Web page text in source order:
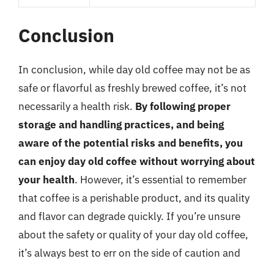
Conclusion
In conclusion, while day old coffee may not be as
safe or flavorful as freshly brewed coffee, it’s not
necessarily a health risk. By following proper
storage and handling practices, and being
aware of the potential risks and benefits, you
can enjoy day old coffee without worrying about
your health. However, it’s essential to remember
that coffee is a perishable product, and its quality
and flavor can degrade quickly. If you’re unsure
about the safety or quality of your day old coffee,
it’s always best to err on the side of caution and